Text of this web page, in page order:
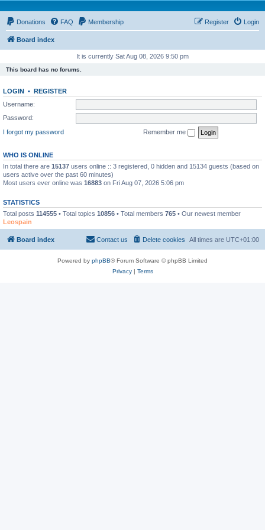
Donations FAQ Membership Login
Register
Board index
It is currently Sat Aug 08, 2026 9:50 pm
This board has no forums.
LOGIN • REGISTER
Username:
Password:
I forgot my password
Remember me
WHO IS ONLINE
In total there are 15137 users online :: 3 registered, 0 hidden and 15134 guests (based on
users active over the past 60 minutes)
Most users ever online was 16883 on Fri Aug 07, 2026 5:06 pm
STATISTICS
Total posts 114555 • Total topics 10856 • Total members 765 • Our newest member
Leospain
Board index All times are UTC+01:00
Delete cookies
Contact us
Powered by phpBB® Forum Software © phpBB Limited
Privacy| Terms